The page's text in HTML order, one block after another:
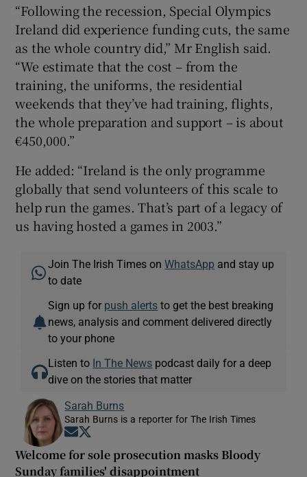
“Following the recession, Special Olympics
Ireland did experience funding cuts, the same
as the whole country did,” Mr English said.
“We estimate that the cost – from the
training, the uniforms, the residential
weekends that they’ve had training, flights,
the whole preparation and support – is about
€450,000.”
He added: “Ireland is the only programme
globally that send volunteers of this scale to
help run the games. That’s part of a legacy of
us having hosted a games in 2003.”
Join The Irish Times onWhatsApp and stay up
to date
Sign up for push alerts to get the best breaking
news, analysis and comment delivered directly
to your phone
Listen to In The News podcast daily for a deep
dive on the stories that matter
Sarah Burns
Sarah Burns is a reporter for The Irish Times
Opens in new window
Welcome for sole prosecution masks Bloody
Sunday families' disappointment